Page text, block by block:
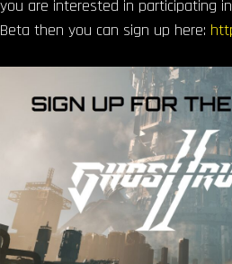
you are interested in participating
Beta then you can sign up here: